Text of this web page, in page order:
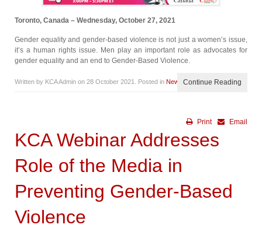
Toronto, Canada – Wednesday, October 27, 2021
Gender equality and gender-based violence is not just a women’s issue,
it’s a human rights issue. Men play an important role as advocates for
gender equality and an end to Gender-Based Violence.
Written by KCA Admin on 28 October 2021 . Posted in News Continue Reading
Email
Print
KCA Webinar Addresses
Role of the Media in
Preventing Gender-Based
Violence